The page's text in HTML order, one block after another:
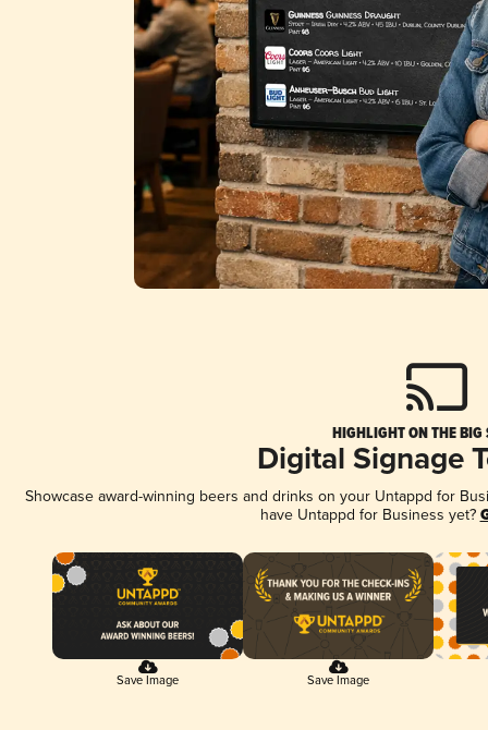
HIGHLIGHT ON THE BIG
Digital Signage
Showcase award-winning beers and drinks on your Untappd for
have Untappd for Business yet?
Save Image Save Image